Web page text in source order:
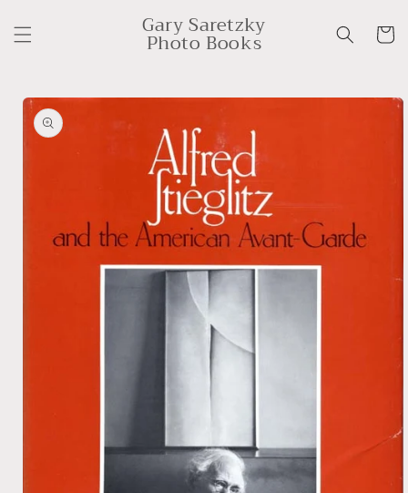
content
Gary Saretzky
Photo Books Cart
Skip to
product
information